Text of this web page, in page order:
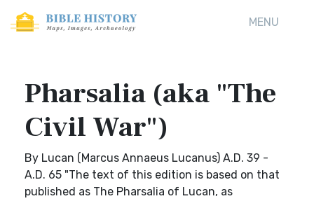
MENU
Pharsalia (aka "The
Civil War")
By Lucan (Marcus Annaeus Lucanus) A.D. 39 -
A.D. 65 "The text of this edition is based on that
published as The Pharsalia of Lucan, as